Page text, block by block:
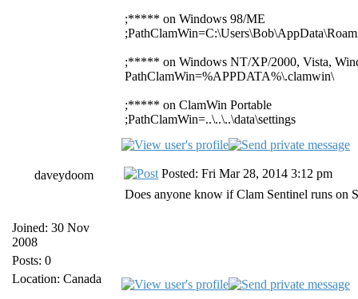
;***** on Windows 98/ME
;***** on Windows NT/XP/2000, Vista,
PathClamWin=%APPDATA%\.clamwin\
;***** on ClamWin Portable
;PathClamWin=..\..\..\data\settings
daveydoom
Joined: 30 Nov
2008
Posts: 0
Location: Canada
Posted: Fri Mar 28, 2014 3:12 pm
Does anyone know if Clam Sentinel runs on